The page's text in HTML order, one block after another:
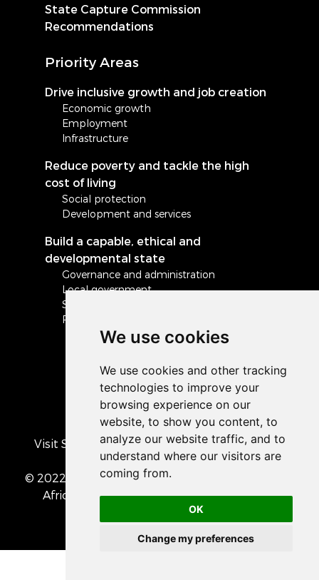
We use cookies
OK
Change my preferences
State Capture Commission
Recommendations
Priority Areas
Drive inclusive growth and job creation
Economic growth
Employment
Infrastructure
Reduce poverty and tackle the high
cost of living
Social protection
Development and services
Build a capable, ethical and
developmental state
Governance and administration
Local government
Safety and security
Peace and stability in Africa and the world
Visit South Africa's official COVID-19 resource
portal
© 2022 The Presidency of the Republic of South
Africa
• Privacy Policy • Cookie preferences